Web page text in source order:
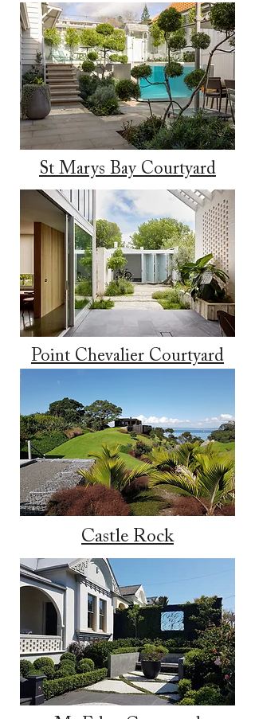
St Marys Bay Courtyard
​Point Chevalier Courtyard
Castle Rock